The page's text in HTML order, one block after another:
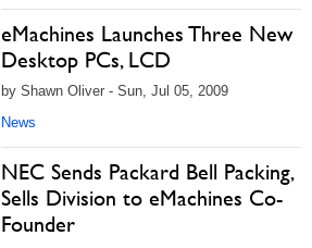
eMachines Launches Three New
Desktop PCs, LCD
by Shawn Oliver - Sun, Jul 05, 2009
News
NEC Sends Packard Bell Packing,
Sells Division to eMachines Co-
Founder